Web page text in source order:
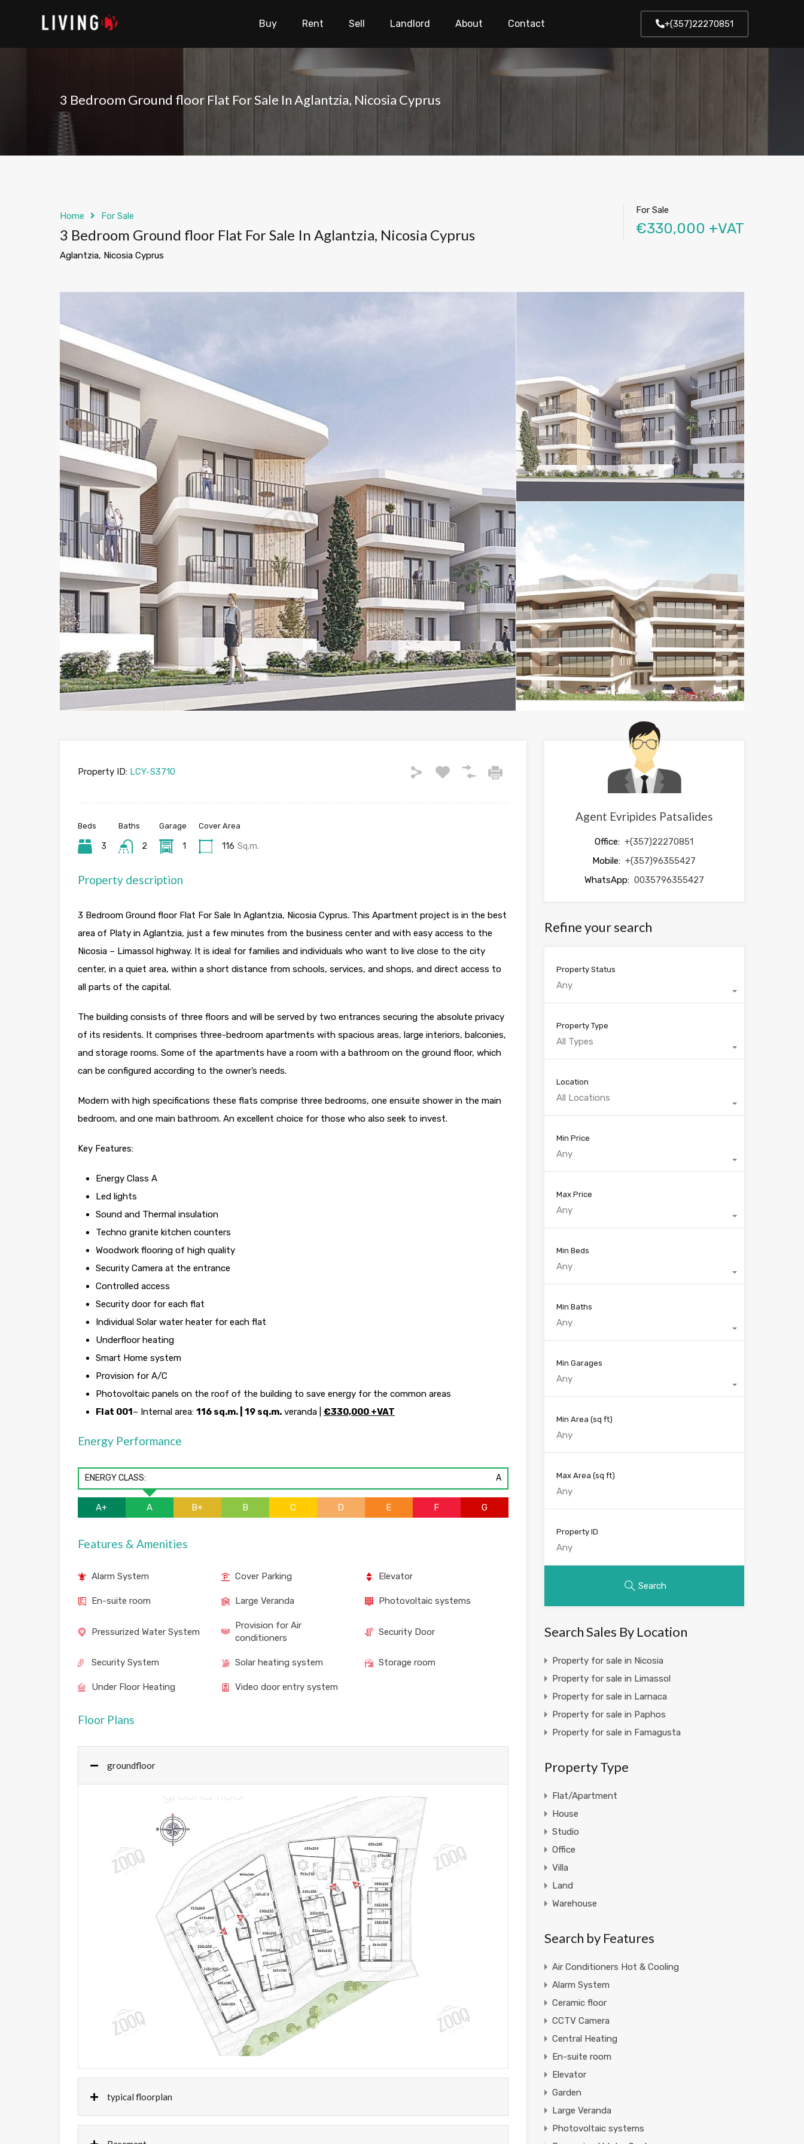
Buy Rent Sell Landlord About Contact +(357)22270851
3 Bedroom Ground floor Flat For Sale In Aglantzia, Nicosia Cyprus
Home For Sale
3 Bedroom Ground floor Flat For Sale In Aglantzia, Nicosia Cyprus
Aglantzia, Nicosia Cyprus
For Sale
€330,000 +VAT
Property ID: LCY-S3710
Beds
3
Baths
2
Garage
1
Cover Area
116 Sq.m.
Property description
3 Bedroom Ground floor Flat For Sale In Aglantzia, Nicosia Cyprus. This Apartment project is in the best
area of Platy in Aglantzia, just a few minutes from the business center and with easy access to the
Nicosia – Limassol highway. It is ideal for families and individuals who want to live close to the city
center, in a quiet area, within a short distance from schools, services, and shops, and direct access to
all parts of the capital.
The building consists of three floors and will be served by two entrances securing the absolute privacy
of its residents. It comprises three-bedroom apartments with spacious areas, large interiors, balconies,
and storage rooms. Some of the apartments have a room with a bathroom on the ground floor, which
can be configured according to the owner’s needs.
Modern with high specifications these flats comprise three bedrooms, one ensuite shower in the main
bedroom, and one main bathroom. An excellent choice for those who also seek to invest.
Key Features:
Energy Class A
Led lights
Sound and Thermal insulation
Techno granite kitchen counters
Woodwork flooring of high quality
Security Camera at the entrance
Controlled access
Security door for each flat
Individual Solar water heater for each flat
Underfloor heating
Smart Home system
Provision for A/C
Photovoltaic panels on the roof of the building to save energy for the common areas
Flat 001– Internal area: 116 sq.m. | 19 sq.m. veranda | €330,000 +VAT
Energy Performance
ENERGY CLASS: A
A+ A B+ B C D E F G
Features & Amenities
Alarm System Cover Parking Elevator
En-suite room Large Veranda Photovoltaic systems
Pressurized Water System
Provision for Air
conditioners
Security Door
Security System Solar heating system Storage room
Under Floor Heating Video door entry system
Floor Plans
groundfloor
typical floorplan
Agent Evripides Patsalides
Office: +(357)22270851
Mobile: +(357)96355427
WhatsApp: 0035796355427
Refine your search
Property Status
Any
Property Type
All Types
Location
All Locations
Min Price
Any
Max Price
Any
Min Beds
Any
Min Baths
Any
Min Garages
Any
Min Area (sq ft)
Max Area (sq ft)
Property ID
Search
Search Sales By Location
Property for sale in Nicosia
Property for sale in Limassol
Property for sale in Larnaca
Property for sale in Paphos
Property for sale in Famagusta
Property Type
Flat/Apartment
House
Studio
Office
Villa
Land
Warehouse
Search by Features
Air Conditioners Hot & Cooling
Alarm System
Ceramic floor
CCTV Camera
Central Heating
En-suite room
Elevator
Garden
Large Veranda
Photovoltaic systems